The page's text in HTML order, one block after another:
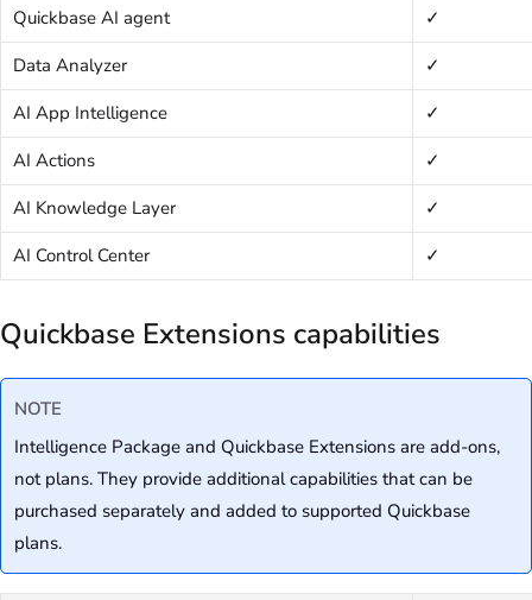
Quickbase AI agent
✓
Data Analyzer
✓
AI App Intelligence
✓
AI Actions
✓
AI Knowledge Layer
✓
AI Control Center
✓
Quickbase Extensions capabilities
NOTE
Intelligence Package and Quickbase Extensions are add-ons,
not plans. They provide additional capabilities that can be
purchased separately and added to supported Quickbase
plans.